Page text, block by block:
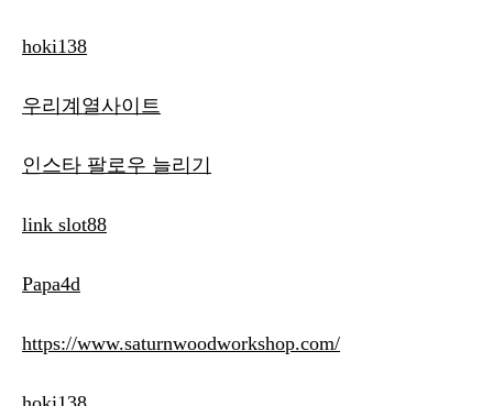
hoki138
우리계열사이트
인스타 팔로우 늘리기
link slot88
Papa4d
https://www.saturnwoodworkshop.com/